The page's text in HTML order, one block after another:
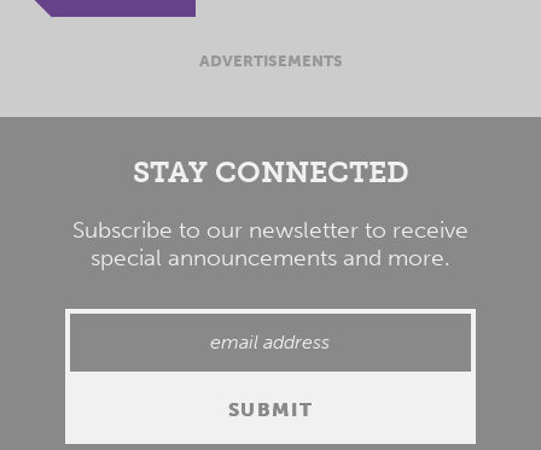
ADVERTISEMENTS
STAY CONNECTED
Subscribe to our newsletter to receive
special announcements and more.